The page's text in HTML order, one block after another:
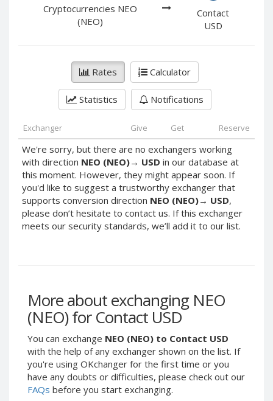
Cryptocurrencies NEO
(NEO)
Contact
USD
Rates Calculator
Statistics Notifications
Exchanger Give Get Reserve
We're sorry, but there are no exchangers working
with direction NEO (NEO)→ USD in our database at
this moment. However, they might appear soon. If
you'd like to suggest a trustworthy exchanger that
supports conversion direction NEO (NEO)→ USD,
please don’t hesitate to contact us. If this exchanger
meets our security standards, we’ll add it to our list.
More about exchanging NEO
(NEO) for Contact USD
You can exchange NEO (NEO) to Contact USD
with the help of any exchanger shown on the list. If
you're using OKchanger for the first time or you
have any doubts or difficulties, please check out our
FAQs before you start exchanging.
PayPal NOK
PayPal PLN
PayPal SGD
PayPal SEK
PayPal CHF
PayPal MYR
Webmoney WMZ
Webmoney WMR
Webmoney WMX
Webmoney WMB
Skril USD
Skril EUR
Skril INR
Skril PLN
PayPal DKK
PayPal NZD
PayPal NOK
PayPal PLN
PayPal SGD
PayPal SEK
PayPal CHF
PayPal MYR
Webmoney WMZ
Webmoney WMR
Webmoney WMX
Webmoney WMB
Skril USD
Skril EUR
Skril INR